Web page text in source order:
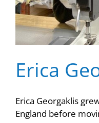
Erica
Erica Georgaklis
England before